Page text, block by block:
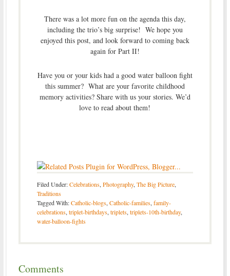
There was a lot more fun on the agenda this day,
including the trio’s big surprise! We hope you
enjoyed this post, and look forward to coming back
again for Part II!
Have you or your kids had a good water balloon fight
this summer? What are your favorite childhood
memory activities? Share with us your stories. We’d
love to read about them!
Filed Under:Celebrations, Photography, The Big Picture,
Traditions
Tagged With:Catholic-blogs, Catholic-families, family-
celebrations, triplet-birthdays, triplets, triplets-10th-birthday,
water-balloon-fights
Comments